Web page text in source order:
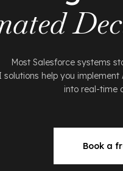
Most Salesforce systems
solutions help you
into real-time
Book a